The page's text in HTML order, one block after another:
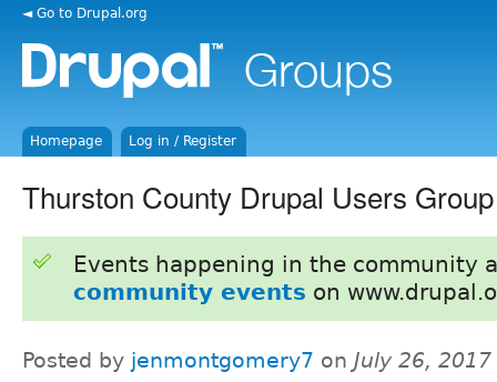
◄ Go to Drupal.org
Homepage Log in / Register
Thurston County Drupal Users Group
Events happening in the community
community events on
Posted by jenmontgomery7 on July 26,